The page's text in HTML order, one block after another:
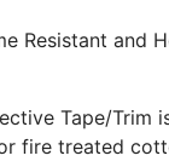
Resistant and
Tape/
fire treated